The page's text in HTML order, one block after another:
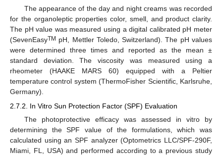
The appearance of the day and night creams was recorded
for the organoleptic properties color, smell, and product clarity.
The pH value was measured using a digital calibrated pH meter
(SevenEasyTM pH, Mettler Toledo, Switzerland). The pH values
were determined three times and reported as the mean ±
standard deviation. The viscosity was measured using a
rheometer (HAAKE MARS 60) equipped with a Peltier
temperature control system (ThermoFisher Scientific, Karlsruhe,
Germany).
2.7.2. In Vitro Sun Protection Factor (SPF) Evaluation
The photoprotective efficacy was assessed in vitro by
determining the SPF value of the formulations, which was
calculated using an SPF analyzer (Optometrics LLC/SPF-290F,
Miami, FL, USA) and performed according to a previous study